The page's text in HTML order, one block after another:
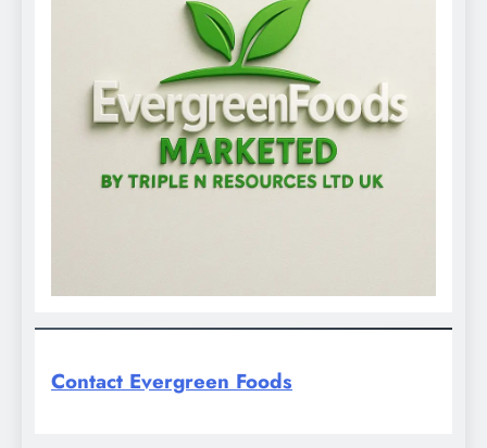
Contact Evergreen Foods